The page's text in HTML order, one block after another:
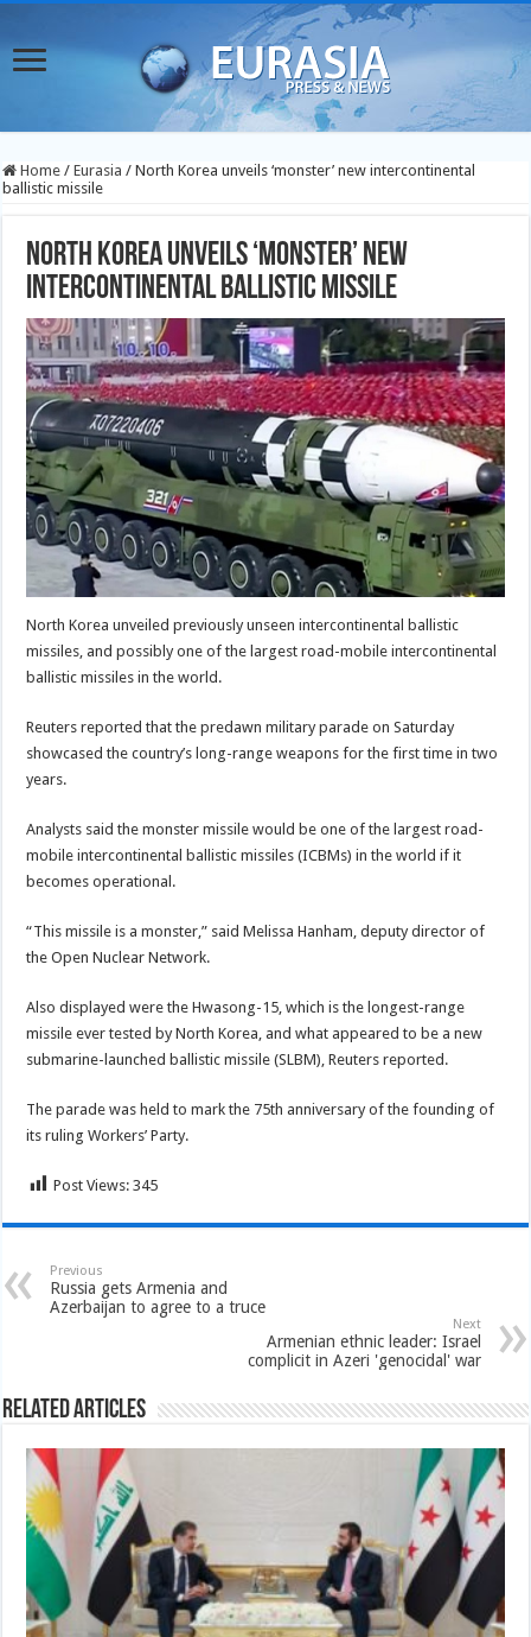
Home / Eurasia / North Korea unveils ‘monster’ new intercontinental
ballistic missile
North Korea unveils ‘monster’ new
intercontinental ballistic missile
North Korea unveiled previously unseen intercontinental ballistic
missiles, and possibly one of the largest road-mobile intercontinental
ballistic missiles in the world.
Reuters reported that the predawn military parade on Saturday
showcased the country’s long-range weapons for the first time in two
years.
Analysts said the monster missile would be one of the largest road-
mobile intercontinental ballistic missiles (ICBMs) in the world if it
becomes operational.
“This missile is a monster,” said Melissa Hanham, deputy director of
the Open Nuclear Network.
Also displayed were the Hwasong-15, which is the longest-range
missile ever tested by North Korea, and what appeared to be a new
submarine-launched ballistic missile (SLBM), Reuters reported.
The parade was held to mark the 75th anniversary of the founding of
its ruling Workers’ Party.
Post Views: 345
Previous
Russia gets Armenia and
Azerbaijan to agree to a truce
Next
Armenian ethnic leader: Israel
complicit in Azeri 'genocidal' war
Related Articles